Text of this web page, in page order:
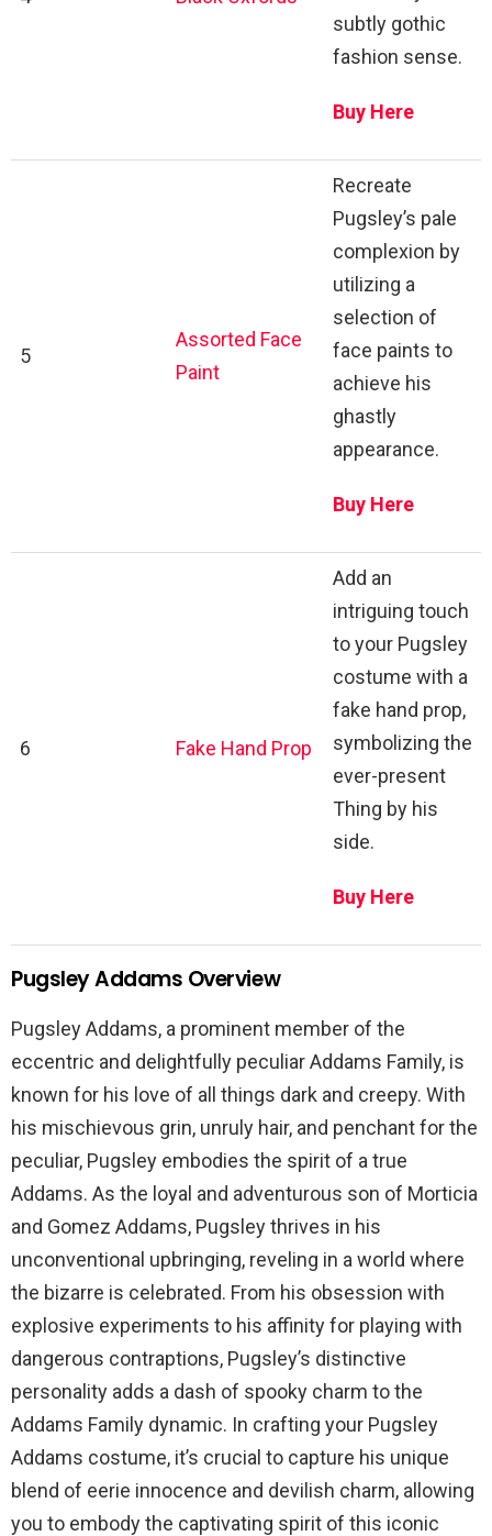
subtly gothic
fashion sense.
Buy Here
5
Assorted Face
Paint
Recreate
Pugsley’s pale
complexion by
utilizing a
selection of
face paints to
achieve his
ghastly
appearance.
Buy Here
6 Fake Hand Prop
Add an
intriguing touch
to your Pugsley
costume with a
fake hand prop,
symbolizing the
ever-present
Thing by his
side.
Buy Here
Pugsley Addams Overview
Pugsley Addams, a prominent member of the
eccentric and delightfully peculiar Addams Family, is
known for his love of all things dark and creepy. With
his mischievous grin, unruly hair, and penchant for the
peculiar, Pugsley embodies the spirit of a true
Addams. As the loyal and adventurous son of Morticia
and Gomez Addams, Pugsley thrives in his
unconventional upbringing, reveling in a world where
the bizarre is celebrated. From his obsession with
explosive experiments to his affinity for playing with
dangerous contraptions, Pugsley’s distinctive
personality adds a dash of spooky charm to the
Addams Family dynamic. In crafting your Pugsley
Addams costume, it’s crucial to capture his unique
blend of eerie innocence and devilish charm, allowing
you to embody the captivating spirit of this iconic